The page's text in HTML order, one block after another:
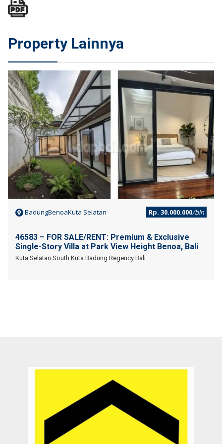
Property Lainnya
SEWA
BadungBenoaKuta Selatan Rp. 30.000.000/bln
46583 – FOR SALE/RENT: Premium & Exclusive
Single-Story Villa at Park View Height Benoa, Bali
Kuta Selatan South Kuta Badung Regency Bali